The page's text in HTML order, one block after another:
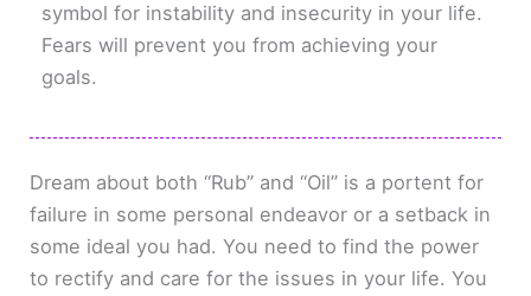
symbol for instability and insecurity in your life.
Fears will prevent you from achieving your
goals.
Dream about both “Rub” and “Oil” is a portent for
failure in some personal endeavor or a setback in
some ideal you had. You need to find the power
to rectify and care for the issues in your life. You